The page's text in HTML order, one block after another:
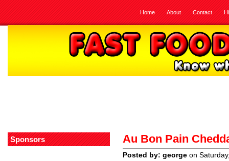
Home About Contact
Sponsors Au Bon Pain
Posted by: george on